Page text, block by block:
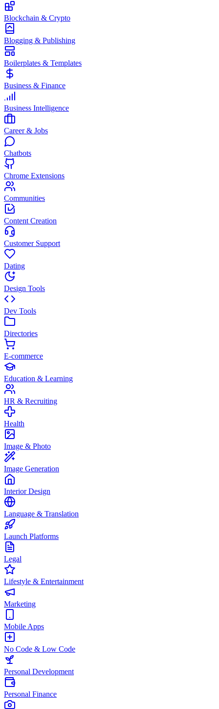
Blockchain & Crypto
Blogging & Publishing
Boilerplates & Templates
Business & Finance
Business Intelligence
Career & Jobs
Chatbots
Chrome Extensions
Communities
Content Creation
Customer Support
Dating
Design Tools
Dev Tools
Directories
E-commerce
Education & Learning
HR & Recruiting
Health
Image & Photo
Image Generation
Interior Design
Language & Translation
Launch Platforms
Legal
Lifestyle & Entertainment
Marketing
Mobile Apps
No Code & Low Code
Personal Development
Personal Finance